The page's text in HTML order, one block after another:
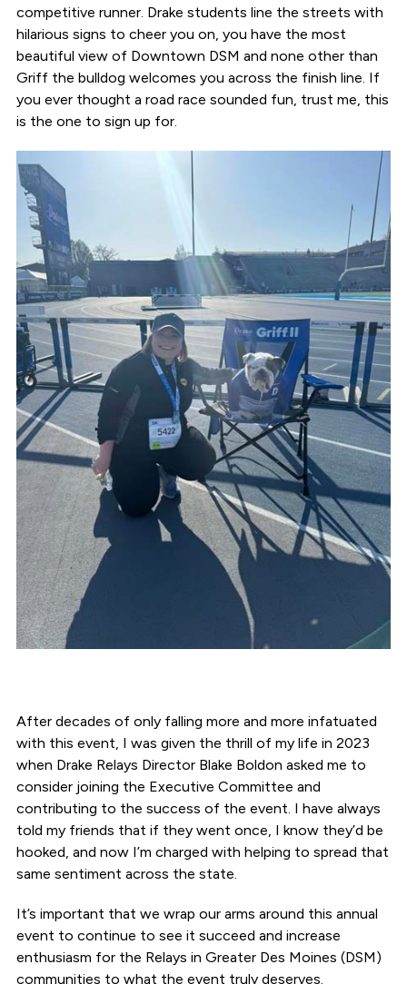
competitive runner. Drake students line the streets with
hilarious signs to cheer you on, you have the most
beautiful view of Downtown DSM and none other than
Griff the bulldog welcomes you across the finish line. If
you ever thought a road race sounded fun, trust me, this
is the one to sign up for.
After decades of only falling more and more infatuated
with this event, I was given the thrill of my life in 2023
when Drake Relays Director Blake Boldon asked me to
consider joining the Executive Committee and
contributing to the success of the event. I have always
told my friends that if they went once, I know they’d be
hooked, and now I’m charged with helping to spread that
same sentiment across the state.
It’s important that we wrap our arms around this annual
event to continue to see it succeed and increase
enthusiasm for the Relays in Greater Des Moines (DSM)
communities to what the event truly deserves.